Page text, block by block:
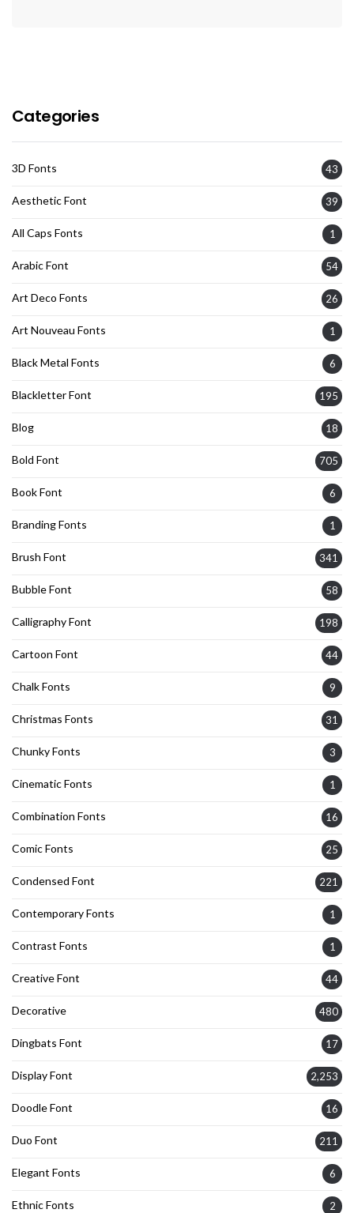
Categories
3D Fonts 43
Aesthetic Font 39
All Caps Fonts 1
Arabic Font 54
Art Deco Fonts 26
Art Nouveau Fonts 1
Black Metal Fonts 6
Blackletter Font 195
Blog 18
Bold Font 705
Book Font 6
Branding Fonts 1
Brush Font 341
Bubble Font 58
Calligraphy Font 198
Cartoon Font 44
Chalk Fonts 9
Christmas Fonts 31
Chunky Fonts 3
Cinematic Fonts 1
Combination Fonts 16
Comic Fonts 25
Condensed Font 221
Contemporary Fonts 1
Contrast Fonts 1
Creative Font 44
Decorative 480
Dingbats Font 17
Display Font 2,253
Doodle Font 16
Duo Font 211
Elegant Fonts 6
Ethnic Fonts 2